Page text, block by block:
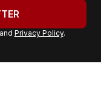
and Privacy Policy.